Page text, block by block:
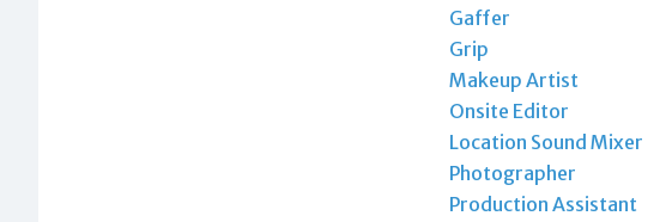
Gaffer
Grip
Makeup Artist
Onsite Editor
Location Sound Mixer
Photographer
Production Assistant